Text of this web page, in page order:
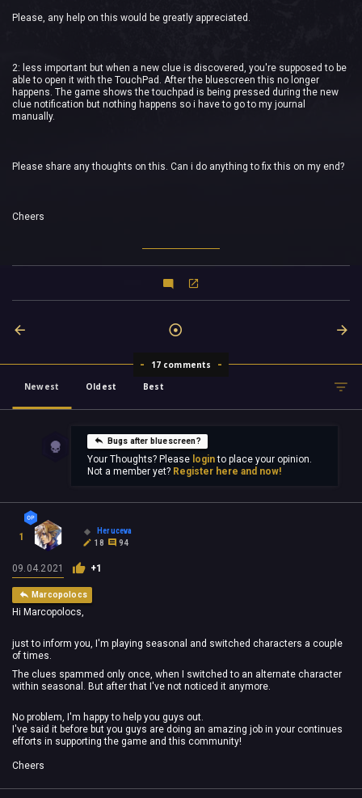
Please, any help on this would be greatly appreciated.
2: less important but when a new clue is discovered, you're supposed to be
able to open it with the TouchPad. After the bluescreen this no longer
happens. The game shows the touchpad is being pressed during the new
clue notification but nothing happens so i have to go to my journal
manually.
Please share any thoughts on this. Can i do anything to fix this on my end?
Cheers
17 comments
Newest
Oldest Best
Bugs after bluescreen?
Your Thoughts? Please loginto place your opinion.
Not a member yet? Register here and now!
1
Heruceva
18
94
09.04.2021 +1
Marcopolocs
Hi Marcopolocs,
just to inform you, I'm playing seasonal and switched characters a couple
of times.
The clues spammed only once, when I switched to an alternate character
within seasonal. But after that I've not noticed it anymore.
No problem, I'm happy to help you guys out.
I've said it before but you guys are doing an amazing job in your continues
efforts in supporting the game and this community!
Cheers